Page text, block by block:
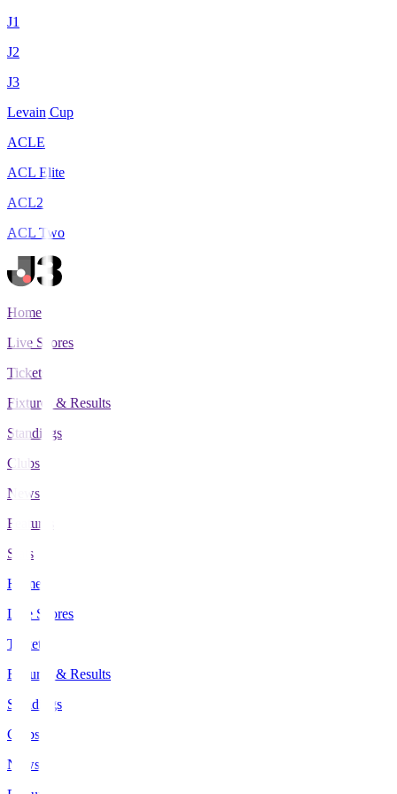
J1
J2
J3
Levain Cup
ACLE
ACL Elite
ACL2
ACL Two
Home
Live Scores
Tickets
Fixtures & Results
Standings
Clubs
News
Features
Stats
Home
Live Scores
Tickets
Fixtures & Results
Standings
Clubs
News